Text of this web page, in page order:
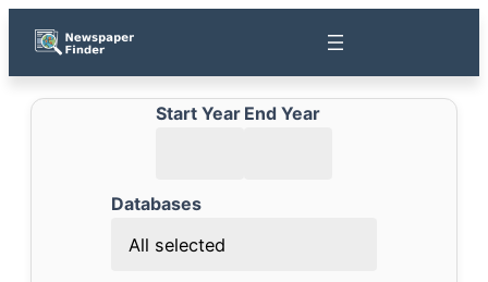
Start Year End Year
Databases
All selected